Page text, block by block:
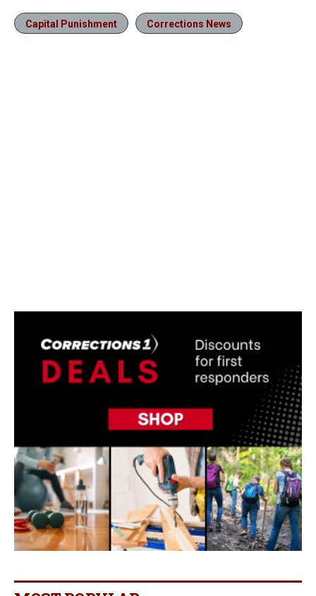
Capital Punishment Corrections News